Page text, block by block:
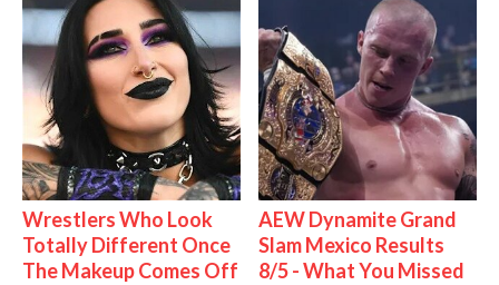
Wrestlers Who Look
Totally Different Once
The Makeup Comes Off
AEW Dynamite Grand
Slam Mexico Results
8/5 - What You Missed